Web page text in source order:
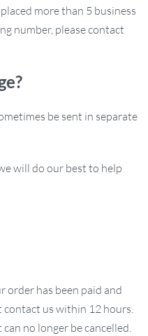
more than 5 business
number, please contact
be sent in separate
will do our best to help
order has been paid and
contact us within 12 hours.
no longer be cancelled.